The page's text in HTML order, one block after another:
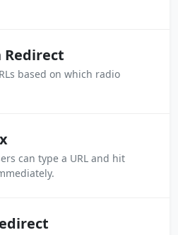
Redirect
based on which radio
can type a URL and hit